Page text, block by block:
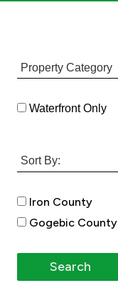
Waterfront Only
Iron County
Gogebic County